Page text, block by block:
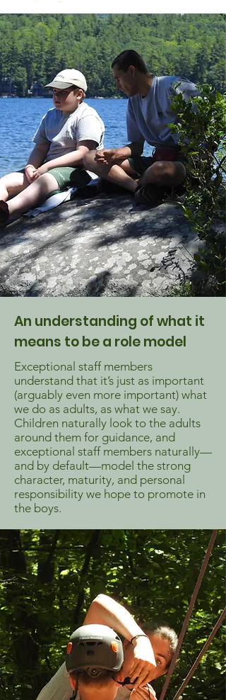
An understanding of what it
means to be a role model
Exceptional staff members
understand that it’s just as important
(arguably even more important) what
we do as adults, as what we say.
Children naturally look to the adults
around them for guidance, and
exceptional staff members naturally—
and by default—model the strong
character, maturity, and personal
responsibility we hope to promote in
the boys.